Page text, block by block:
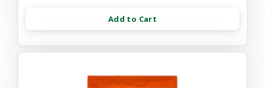
Add to Cart